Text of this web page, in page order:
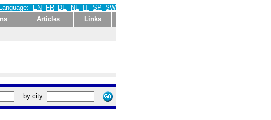
Language: EN FR DE NL IT SP SW
Articles Links
by city: